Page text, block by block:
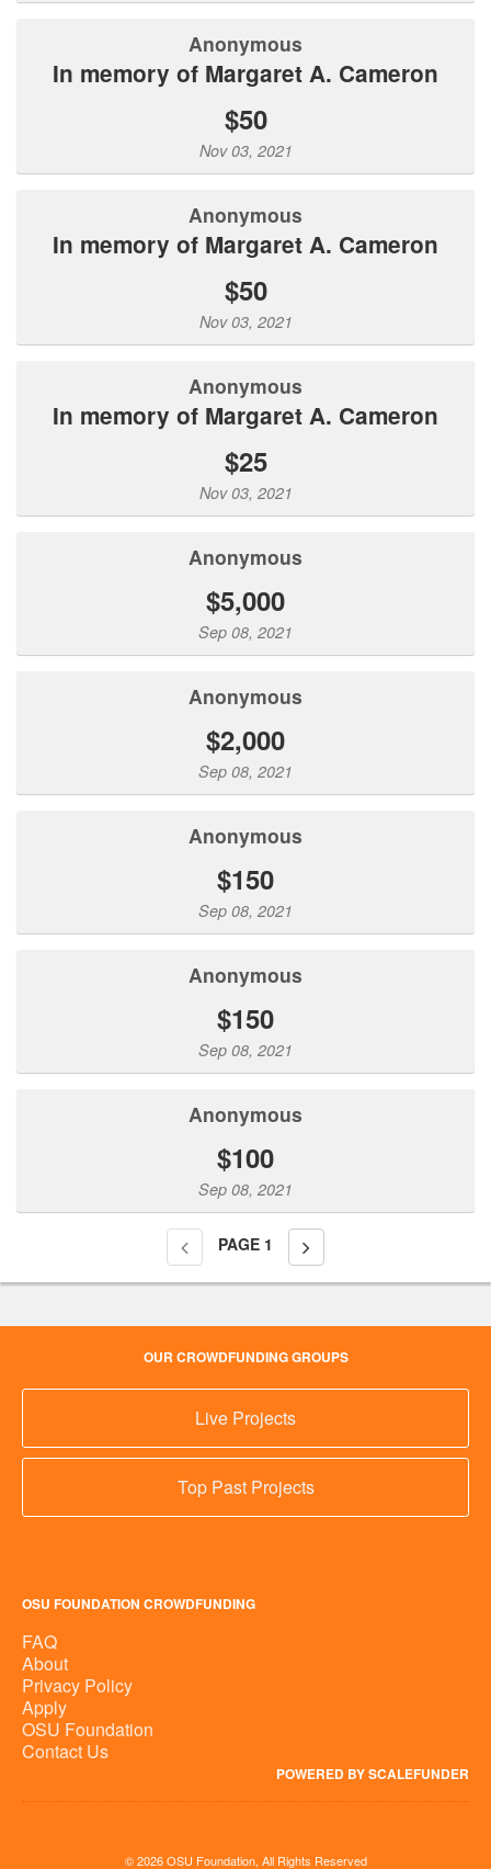
Anonymous
In memory of Margaret A. Cameron
$50
Nov 03, 2021
Anonymous
In memory of Margaret A. Cameron
$50
Nov 03, 2021
Anonymous
In memory of Margaret A. Cameron
$25
Nov 03, 2021
Anonymous
$5,000
Sep 08, 2021
Anonymous
$2,000
Sep 08, 2021
Anonymous
$150
Sep 08, 2021
Anonymous
$150
Sep 08, 2021
Anonymous
$100
Sep 08, 2021
PAGE 1
OUR CROWDFUNDING GROUPS
Live Projects
Top Past Projects
OSU FOUNDATION CROWDFUNDING
FAQ
About
Privacy Policy
Apply
OSU Foundation
Contact Us
POWERED BY SCALEFUNDER
© 2026 OSU Foundation, All Rights Reserved